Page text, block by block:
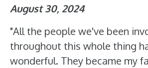
August 30, 2024
"All the people we've been
throughout this whole thing
wonderful. They became my